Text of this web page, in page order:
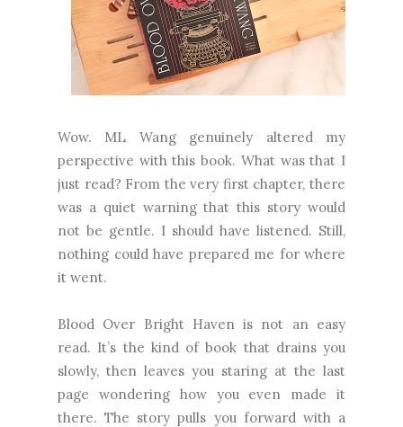
Wow. ML Wang genuinely altered my
perspective with this book. What was that I
just read? From the very first chapter, there
was a quiet warning that this story would
not be gentle. I should have listened. Still,
nothing could have prepared me for where
it went.
Blood Over Bright Haven is not an easy
read. It’s the kind of book that drains you
slowly, then leaves you staring at the last
page wondering how you even made it
there. The story pulls you forward with a